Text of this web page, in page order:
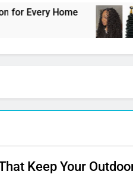
Every Home
Keep Your